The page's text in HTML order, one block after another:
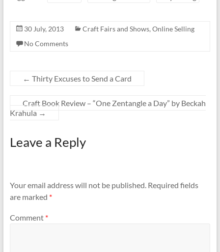
30 July, 2013 Craft Fairs and Shows, Online Selling
No Comments
← Thirty Excuses to Send a Card
Craft Book Review – “One Zentangle a Day” by Beckah
Krahula →
Leave a Reply
Your email address will not be published. Required fields
are marked *
Comment *